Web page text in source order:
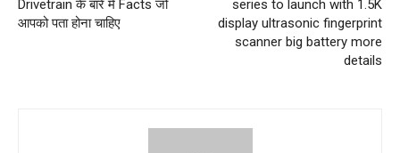
Drivetrain के बारे में Facts जो
आपको पता होना चाहिए
series to launch with 1.5K
display ultrasonic fingerprint
scanner big battery more
details